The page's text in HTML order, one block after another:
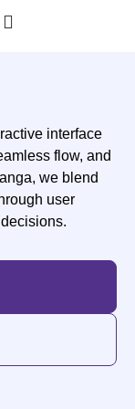
interface
flow, and
we blend
user